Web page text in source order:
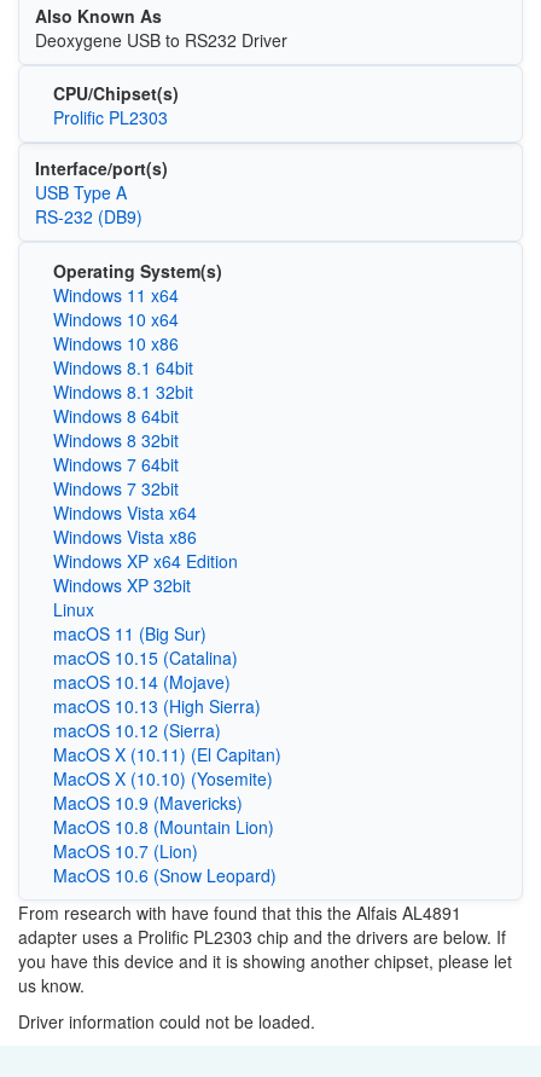
Also Known As
Deoxygene USB to RS232 Driver
CPU/Chipset(s)
Prolific PL2303
Interface/port(s)
USB Type A
RS-232 (DB9)
Operating System(s)
Windows 11 x64
Windows 10 x64
Windows 10 x86
Windows 8.1 64bit
Windows 8.1 32bit
Windows 8 64bit
Windows 8 32bit
Windows 7 64bit
Windows 7 32bit
Windows Vista x64
Windows Vista x86
Windows XP x64 Edition
Windows XP 32bit
Linux
macOS 11 (Big Sur)
macOS 10.15 (Catalina)
macOS 10.14 (Mojave)
macOS 10.13 (High Sierra)
macOS 10.12 (Sierra)
MacOS X (10.11) (El Capitan)
MacOS X (10.10) (Yosemite)
MacOS 10.9 (Mavericks)
MacOS 10.8 (Mountain Lion)
MacOS 10.7 (Lion)
MacOS 10.6 (Snow Leopard)
From research with have found that this the Alfais AL4891
adapter uses a Prolific PL2303 chip and the drivers are below. If
you have this device and it is showing another chipset, please let
us know.
Driver information could not be loaded.